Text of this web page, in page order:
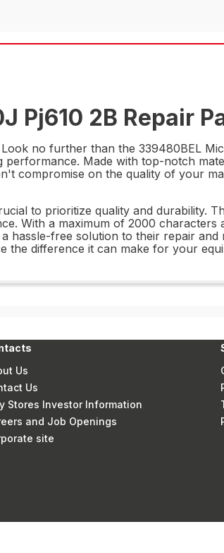
Pj610 2B Repair
no further than the 339480BEL
Made with top-notch
compromise on the quality of your
to prioritize quality and durability.
With a maximum of 2000 characters
free solution to their repair and
the difference it can make for your
Us
Us
Stores Investor Information
and Job Openings
site